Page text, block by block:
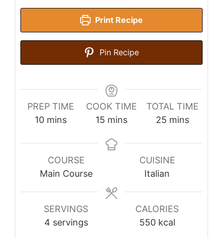
Print Recipe
Pin Recipe
PREP TIME
10minutes
mins
COOK TIME
15 minutes
mins
TOTAL TIME
25minutes
mins
COURSE
Main Course
CUISINE
Italian
SERVINGS
4 servings
CALORIES
550 kcal